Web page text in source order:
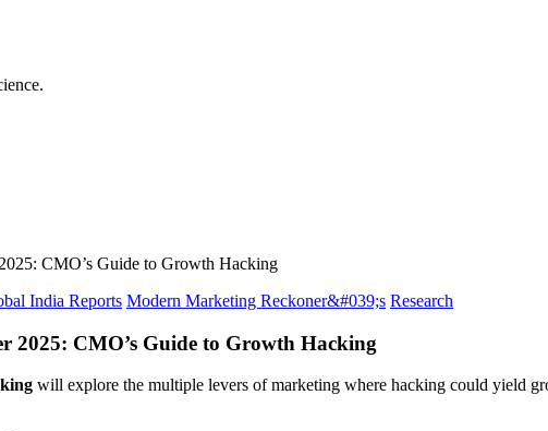
CMO’s Guide to Growth Hacking
India Reports Modern Marketing Reckoner&#039;s Research
2025: CMO’s Guide to Growth Hacking
will explore the multiple levers of marketing where hacking could yield